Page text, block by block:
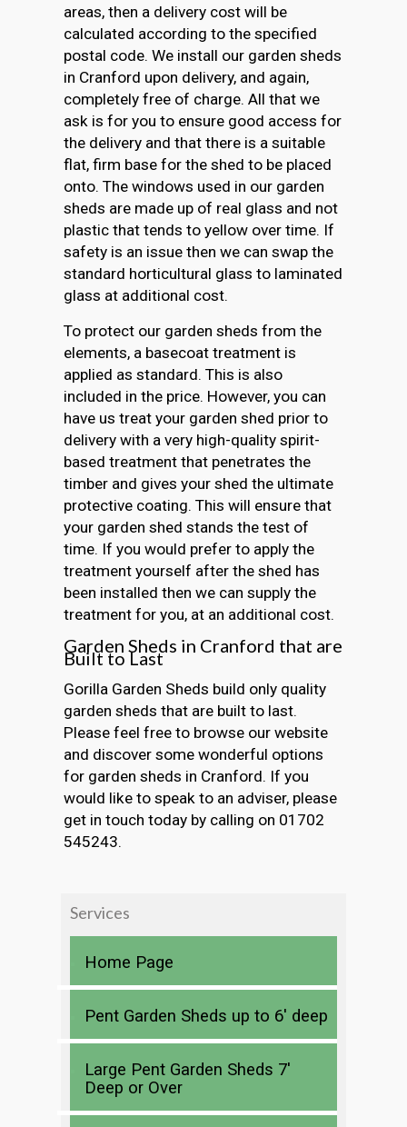
areas, then a delivery cost will be
calculated according to the specified
postal code. We install our garden sheds
in Cranford upon delivery, and again,
completely free of charge. All that we
ask is for you to ensure good access for
the delivery and that there is a suitable
flat, firm base for the shed to be placed
onto. The windows used in our garden
sheds are made up of real glass and not
plastic that tends to yellow over time. If
safety is an issue then we can swap the
standard horticultural glass to laminated
glass at additional cost.
To protect our garden sheds from the
elements, a basecoat treatment is
applied as standard. This is also
included in the price. However, you can
have us treat your garden shed prior to
delivery with a very high-quality spirit-
based treatment that penetrates the
timber and gives your shed the ultimate
protective coating. This will ensure that
your garden shed stands the test of
time. If you would prefer to apply the
treatment yourself after the shed has
been installed then we can supply the
treatment for you, at an additional cost.
Garden Sheds in Cranford that are
Built to Last
Gorilla Garden Sheds build only quality
garden sheds that are built to last.
Please feel free to browse our website
and discover some wonderful options
for garden sheds in Cranford. If you
would like to speak to an adviser, please
get in touch today by calling on 01702
545243.
Services
Home Page
Pent Garden Sheds up to 6′ deep
Large Pent Garden Sheds 7′
Deep or Over